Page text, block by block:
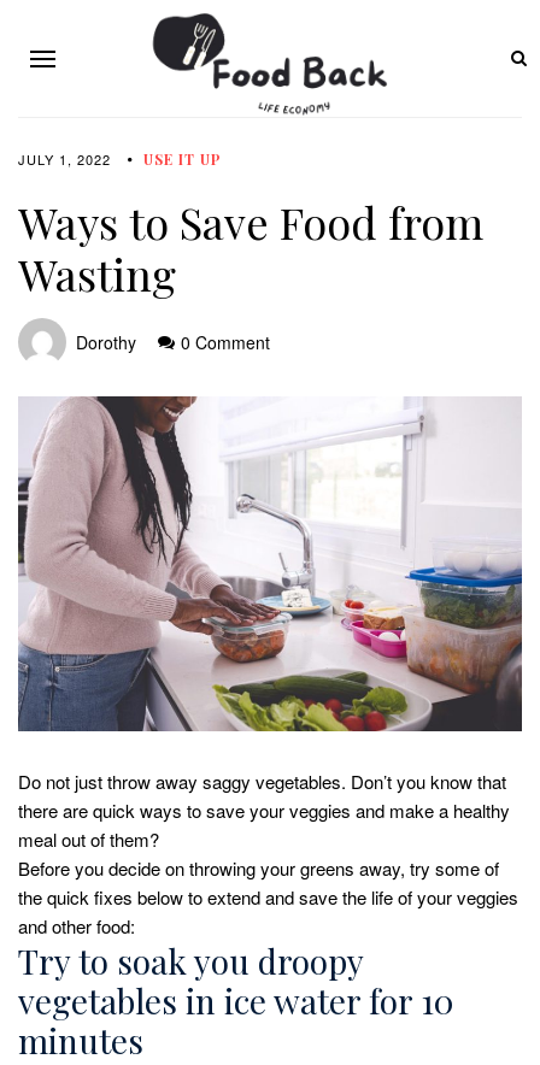
JULY 1, 2022 USE IT UP
Ways to Save Food from
Wasting
Dorothy 0 Comment
Do not just throw away saggy vegetables. Don’t you know that
there are quick ways to save your veggies and make a healthy
meal out of them?
Before you decide on throwing your greens away, try some of
the quick fixes below to extend and save the life of your veggies
and other food:
Try to soak you droopy
vegetables in ice water for 10
minutes